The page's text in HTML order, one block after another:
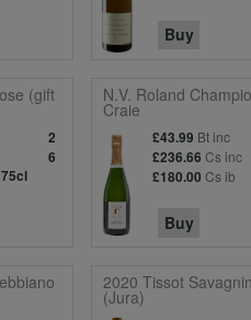
Buy
(gift
2
6
N.V. Roland
Craie
£43.99 Bt inc
£236.66 Cs inc
£180.00 Cs ib
Buy
2020 Tissot
(Jura)